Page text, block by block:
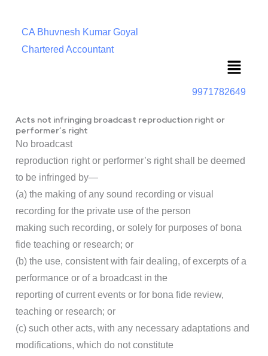
CA Bhuvnesh Kumar Goyal
Chartered Accountant
Menu
9971782649
Acts not infringing broadcast reproduction right or
performer’s right
No broadcast
reproduction right or performer’s right shall be deemed
to be infringed by—
(a) the making of any sound recording or visual
recording for the private use of the person
making such recording, or solely for purposes of bona
fide teaching or research; or
(b) the use, consistent with fair dealing, of excerpts of a
performance or of a broadcast in the
reporting of current events or for bona fide review,
teaching or research; or
(c) such other acts, with any necessary adaptations and
modifications, which do not constitute